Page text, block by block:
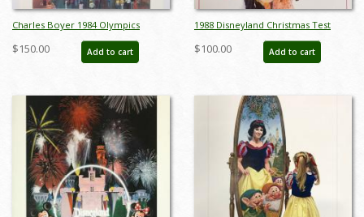
Charles Boyer 1984 Olympics
Unnumbered Test Print - ID:
marboyer22220
$150.00 Add to cart
1988 Disneyland Christmas Test
Print Poster - ID:
aprdisneyland18811
$100.00 Add to cart